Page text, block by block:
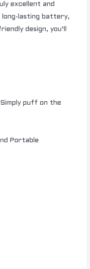
excellent and
long-lasting battery,
design, you’ll
puff on the
Portable